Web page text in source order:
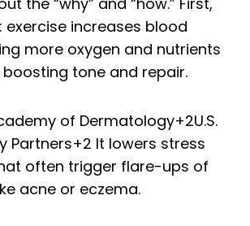
exercise increases blood
more oxygen and nutrients
boosting tone and repair.
of Dermatology+2U.S.
Partners+2 It lowers stress
often trigger flare-ups of
acne or eczema.